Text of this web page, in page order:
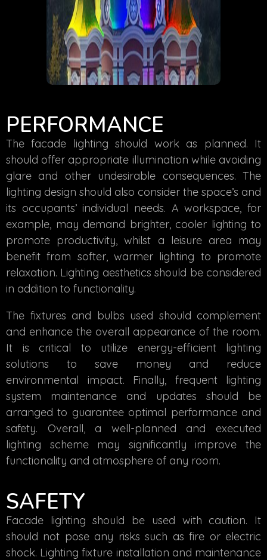
PERFORMANCE
The facade lighting should work as planned. It
should offer appropriate illumination while avoiding
glare and other undesirable consequences. The
lighting design should also consider the space’s and
its occupants’ individual needs. A workspace, for
example, may demand brighter, cooler lighting to
promote productivity, whilst a leisure area may
benefit from softer, warmer lighting to promote
relaxation. Lighting aesthetics should be considered
in addition to functionality.
The fixtures and bulbs used should complement
and enhance the overall appearance of the room.
It is critical to utilize energy-efficient lighting
solutions to save money and reduce
environmental impact. Finally, frequent lighting
system maintenance and updates should be
arranged to guarantee optimal performance and
safety. Overall, a well-planned and executed
lighting scheme may significantly improve the
functionality and atmosphere of any room.
SAFETY
Facade lighting should be used with caution. It
should not pose any risks such as fire or electric
shock. Lighting fixture installation and maintenance